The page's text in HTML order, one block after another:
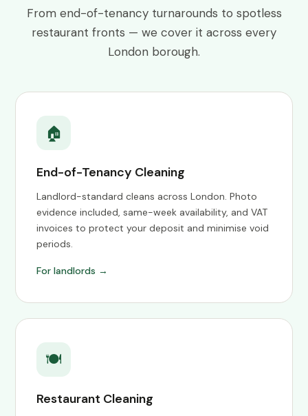
From end-of-tenancy turnarounds to spotless
restaurant fronts — we cover it across every
London borough.
🏠
End-of-Tenancy Cleaning
Landlord-standard cleans across London. Photo
evidence included, same-week availability, and VAT
invoices to protect your deposit and minimise void
periods.
For landlords →
🍽️
Restaurant Cleaning